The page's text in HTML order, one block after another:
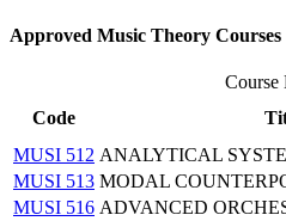
Approved Music Theory Courses
Course
Code
MUSI 512 ANALYTICAL
MUSI 513 MODAL
MUSI 516 ADVANCED